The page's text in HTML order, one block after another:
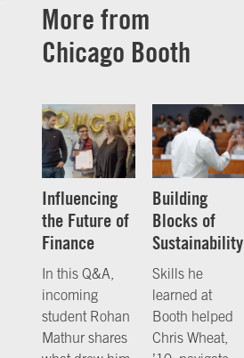
More from
Chicago Booth
Influencing
the Future of
Finance
In this Q&A,
incoming
student Rohan
Mathur shares
Building
Blocks of
Sustainability
Skills he
learned at
Booth helped
Chris Wheat,